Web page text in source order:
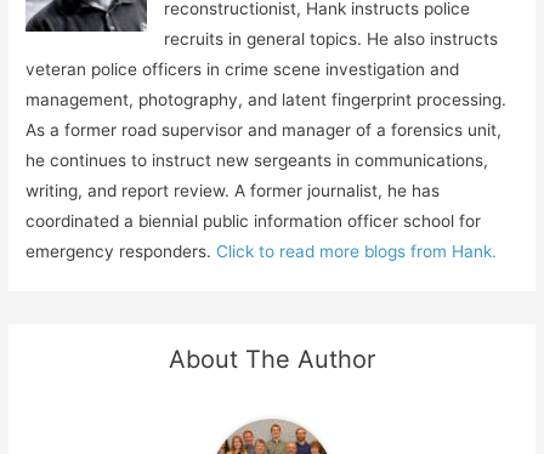
reconstructionist, Hank instructs police
recruits in general topics. He also instructs
veteran police officers in crime scene investigation and
management, photography, and latent fingerprint processing.
As a former road supervisor and manager of a forensics unit,
he continues to instruct new sergeants in communications,
writing, and report review. A former journalist, he has
coordinated a biennial public information officer school for
emergency responders. Click to read more blogs from Hank.
About The Author